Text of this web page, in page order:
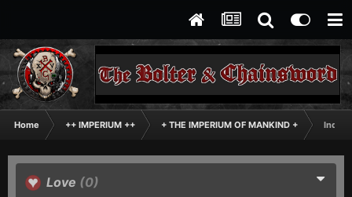
Home ++ IMPERIUM ++ + THE IMPERIUM OF MANKIND +
Love (0)